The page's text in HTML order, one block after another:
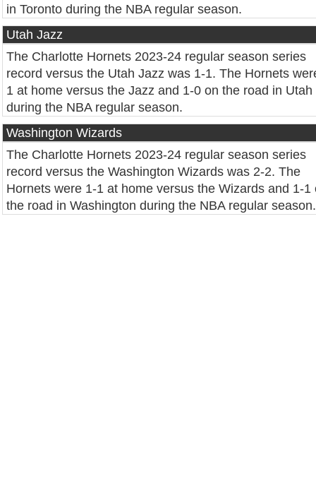
in Toronto during the NBA regular season.
Utah Jazz
The Charlotte Hornets 2023-24 regular season series
record versus the Utah Jazz was 1-1. The Hornets
1 at home versus the Jazz and 1-0 on the road in Utah
during the NBA regular season.
Washington Wizards
The Charlotte Hornets 2023-24 regular season series
record versus the Washington Wizards was 2-2. The
Hornets were 1-1 at home versus the Wizards and 1-1
the road in Washington during the NBA regular season.